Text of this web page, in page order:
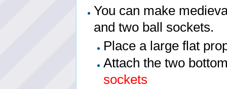
You can make
and two ball sockets.
Place a large flat
Attach the two
sockets